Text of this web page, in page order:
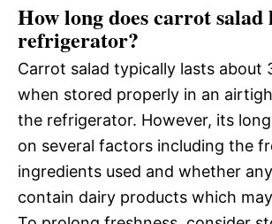
How long does carrot salad
refrigerator?
Carrot salad typically lasts about
when stored properly in an
the refrigerator. However, its
on several factors including the
ingredients used and whether
contain dairy products which